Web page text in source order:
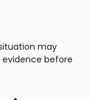
may
before